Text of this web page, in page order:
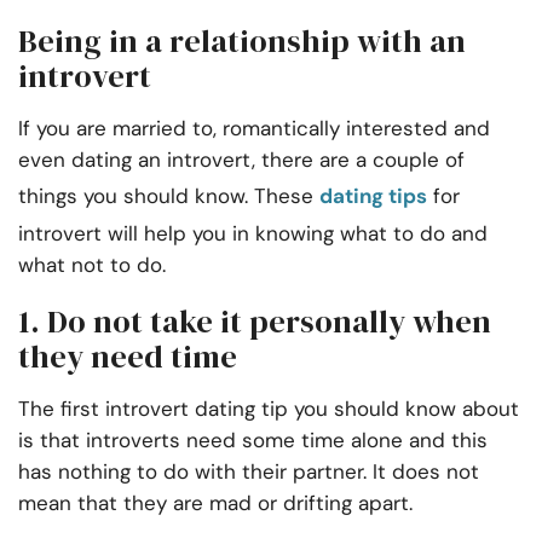
Being in a relationship with an
introvert
If you are married to, romantically interested and
even dating an introvert, there are a couple of
things you should know. These dating tips for
introvert will help you in knowing what to do and
what not to do.
1. Do not take it personally when
they need time
The first introvert dating tip you should know about
is that introverts need some time alone and this
has nothing to do with their partner. It does not
mean that they are mad or drifting apart.